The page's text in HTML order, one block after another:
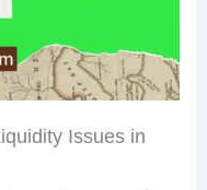
Issues in